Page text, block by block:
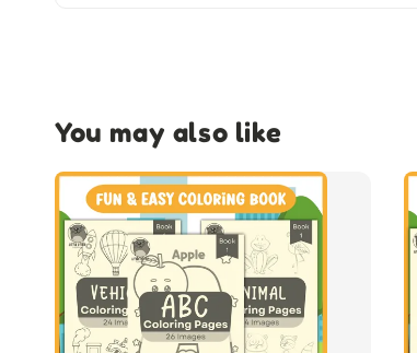
You may also like